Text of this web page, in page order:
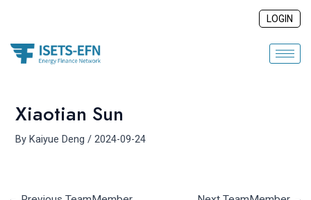
content
LOGIN
Xiaotian Sun
ByKaiyue Deng/2024-09-24